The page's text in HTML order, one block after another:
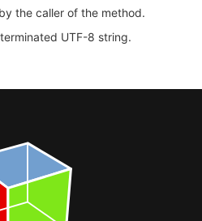
the caller of the method.
UTF-8 string.